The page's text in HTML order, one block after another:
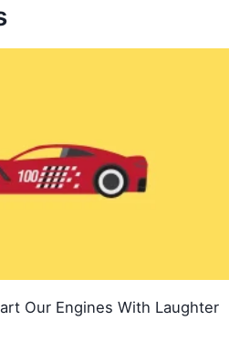
Our Engines With Laughter